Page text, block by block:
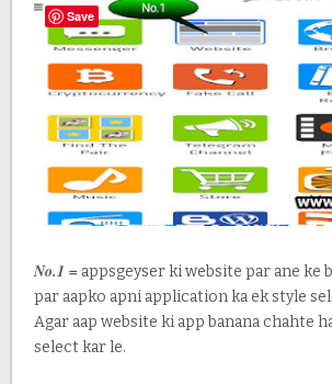
No.1 =appsgeyser ki website par ane ke
par aapko apni application ka ek style
Agar aap website ki app banana chahte
select kar le.
Save